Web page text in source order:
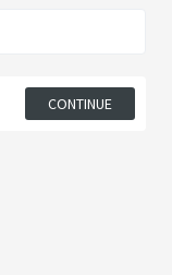
CONTINUE